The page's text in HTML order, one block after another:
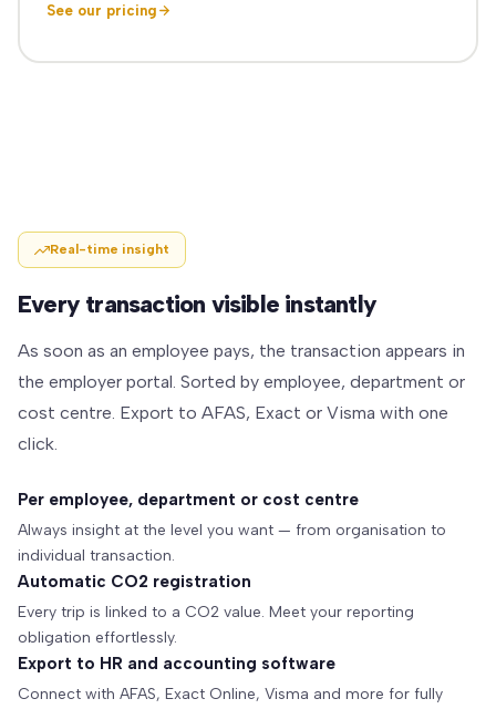
See our pricing
Real-time insight
Every transaction visible instantly
As soon as an employee pays, the transaction appears in
the employer portal. Sorted by employee, department or
cost centre. Export to AFAS, Exact or Visma with one
click.
Per employee, department or cost centre
Always insight at the level you want — from organisation to
individual transaction.
Automatic CO2 registration
Every trip is linked to a CO2 value. Meet your reporting
obligation effortlessly.
Export to HR and accounting software
Connect with AFAS, Exact Online, Visma and more for fully